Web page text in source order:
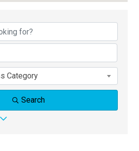
Results}
Category
Search